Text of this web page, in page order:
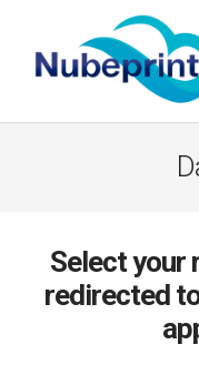
Select your
redirected